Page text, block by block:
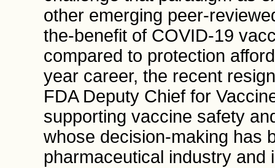
other emerging peer-
the-benefit of COVID-19
compared to protection
year career, the recent
FDA Deputy Chief for
supporting vaccine safety
whose decision-making has
pharmaceutical industry